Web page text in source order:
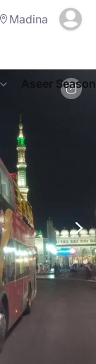
Madina
Aseer Season